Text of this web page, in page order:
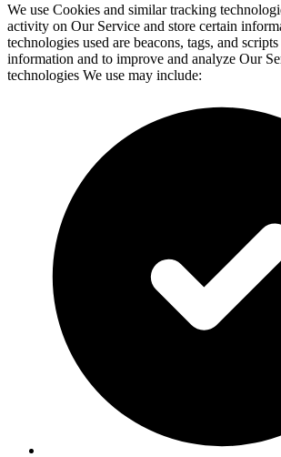
We use Cookies and similar tracking
activity on Our Service and store certain
technologies used are beacons, tags, and
information and to improve and analyze Our
technologies We use may include: